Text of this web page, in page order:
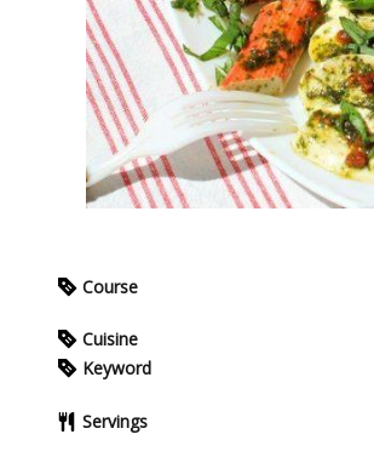
Course
Cuisine
Keyword
Servings